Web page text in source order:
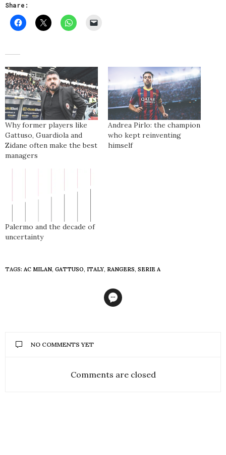
Share:
Why former players like
Gattuso, Guardiola and
Zidane often make the best
managers
Andrea Pirlo: the champion
who kept reinventing
himself
Palermo and the decade of
uncertainty
TAGS: AC MILAN, GATTUSO, ITALY, RANGERS, SERIE A
NO COMMENTS YET
Comments are closed